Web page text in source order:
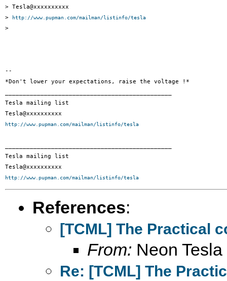
> Tesla@xxxxxxxxxx
>
http://www.pupman.com/mailman/listinfo/tesla
>
--
*Don't lower your expectations, raise the voltage !*
Tesla mailing list
http://www.pupman.com/mailman/listinfo/tesla
Tesla mailing list
http://www.pupman.com/mailman/listinfo/tesla
References:
[TCML] The Practical
From: Neon Tesla
Re: [TCML] The